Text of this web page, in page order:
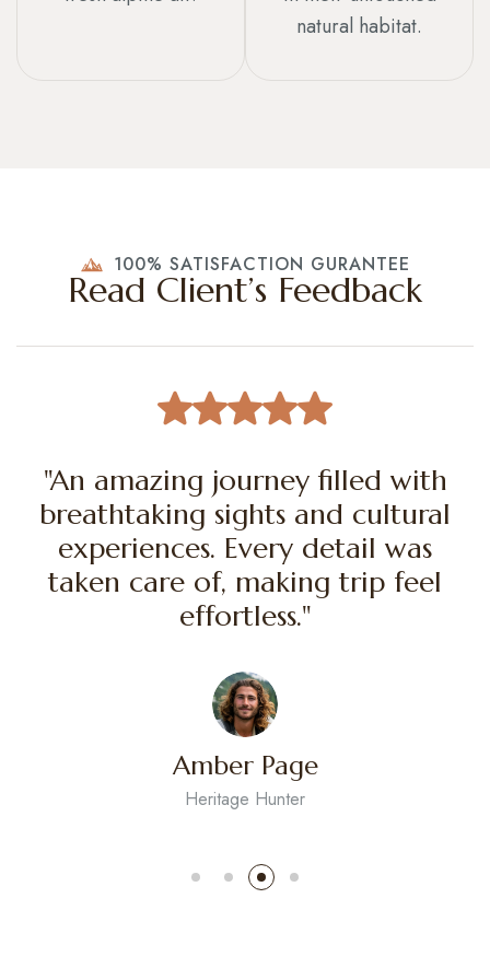
natural habitat.
100% SATISFACTION GURANTEE
Read Client’s Feedback
amazing journey filled with
sights and cultural
Every detail was
care of, making trip feel
Amber Page
"An